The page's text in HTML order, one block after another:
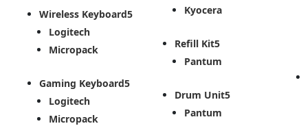
Wireless Keyboard
Logitech
Micropack
Gaming Keyboard
Logitech
Micropack
Kyocera
Refill Kit
Pantum
Drum Unit
Pantum